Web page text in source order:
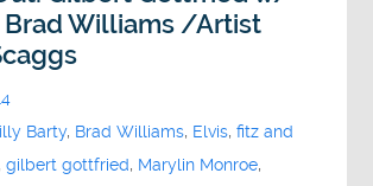
Brad Williams /Artist
Barty, Brad Williams, Elvis,fitz and
,gilbert gottfried, Marylin Monroe,